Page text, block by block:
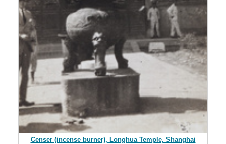
Censer (incense burner), Longhua Temple, Shanghai